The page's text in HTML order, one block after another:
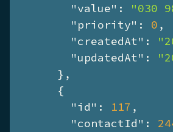
"value" : "030
"priority" : 0 ,
"createdAt" :
"updatedAt" :
      },
      {
"id" : 117 ,
"contactId" :